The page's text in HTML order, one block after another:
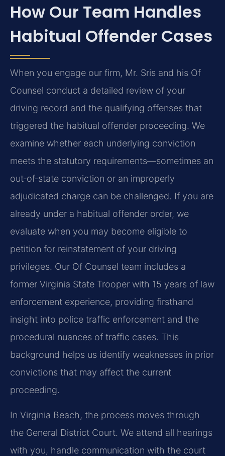
How Our Team Handles
Habitual Offender Cases
When you engage our firm, Mr. Sris and his Of
Counsel conduct a detailed review of your
driving record and the qualifying offenses that
triggered the habitual offender proceeding. We
examine whether each underlying conviction
meets the statutory requirements—sometimes an
out‑of‑state conviction or an improperly
adjudicated charge can be challenged. If you are
already under a habitual offender order, we
evaluate when you may become eligible to
petition for reinstatement of your driving
privileges. Our Of Counsel team includes a
former Virginia State Trooper with 15 years of law
enforcement experience, providing firsthand
insight into police traffic enforcement and the
procedural nuances of traffic cases. This
background helps us identify weaknesses in prior
convictions that may affect the current
proceeding.
In Virginia Beach, the process moves through
the General District Court. We attend all hearings
with you, handle communication with the court